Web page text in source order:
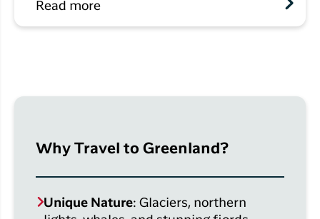
Read more
Why Travel to Greenland?
Unique Nature: Glaciers, northern